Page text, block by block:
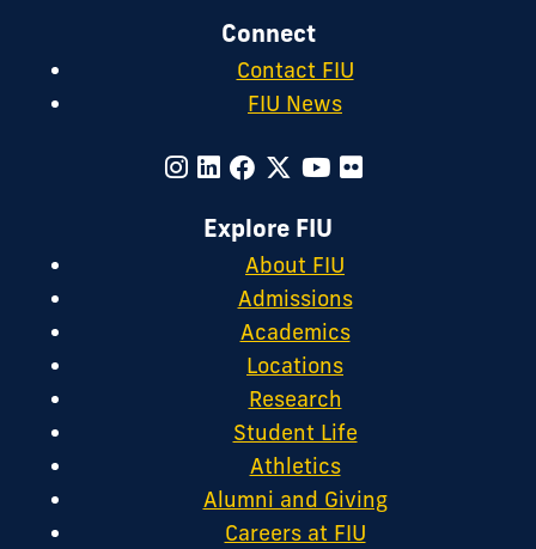
Connect
Contact FIU
FIU News
Explore FIU
About FIU
Admissions
Academics
Locations
Research
Student Life
Athletics
Alumni and Giving
Careers at FIU